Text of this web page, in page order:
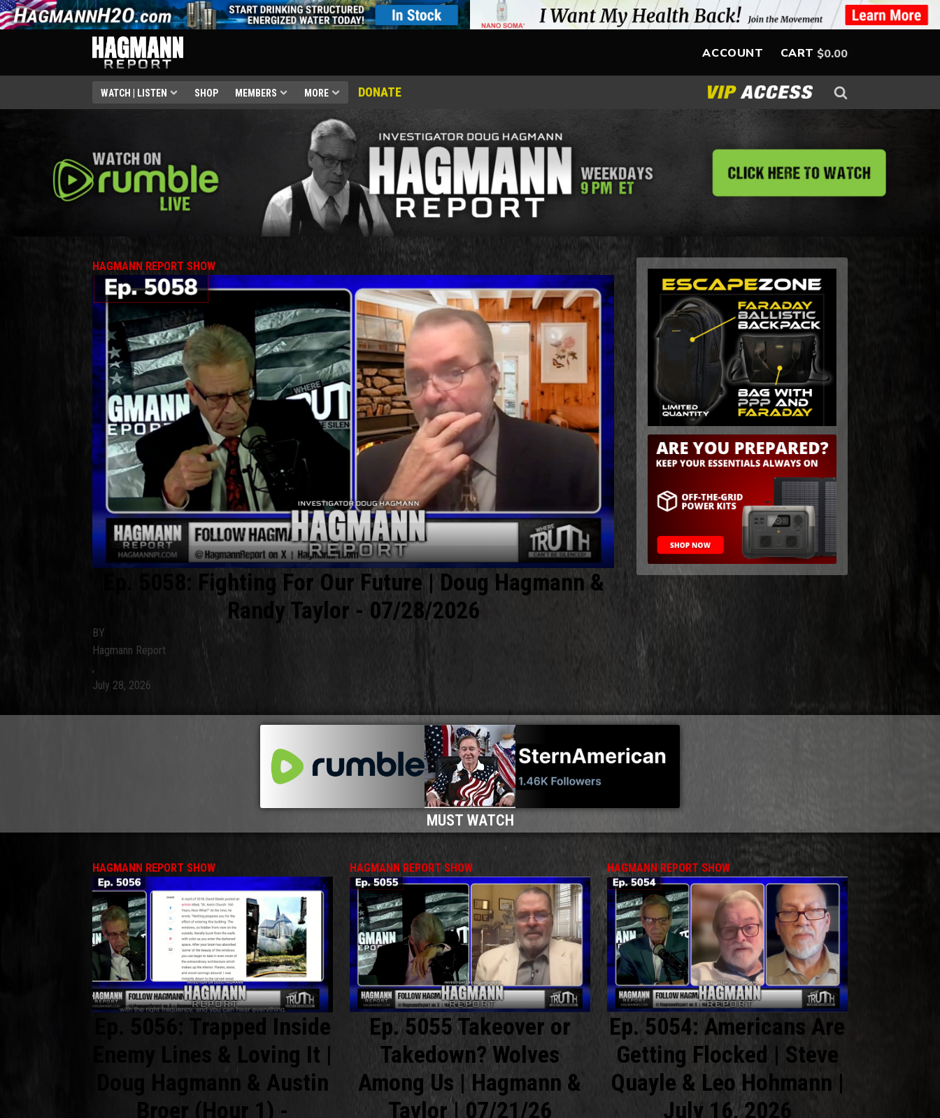
ACCOUNT CART $0.00
WATCH | LISTEN SHOP MEMBERS MORE DONATE
HAGMANN REPORT SHOW
Ep. 5058: Fighting For Our Future | Doug Hagmann &
Randy Taylor - 07/28/2026
BY
Hagmann Report
,
July 28, 2026
MUST WATCH
HAGMANN REPORT SHOW
Ep. 5056: Trapped Inside
Enemy Lines & Loving It |
Doug Hagmann & Austin
Broer (Hour 1) -
HAGMANN REPORT SHOW
Ep. 5055 Takeover or
Takedown? Wolves
Among Us | Hagmann &
Taylor | 07/21/26
HAGMANN REPORT SHOW
Ep. 5054: Americans Are
Getting Flocked | Steve
Quayle & Leo Hohmann |
July 16, 2026